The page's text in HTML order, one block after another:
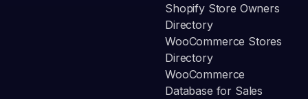
Shopify Store Owners
Directory
WooCommerce Stores
Directory
WooCommerce
Database for Sales